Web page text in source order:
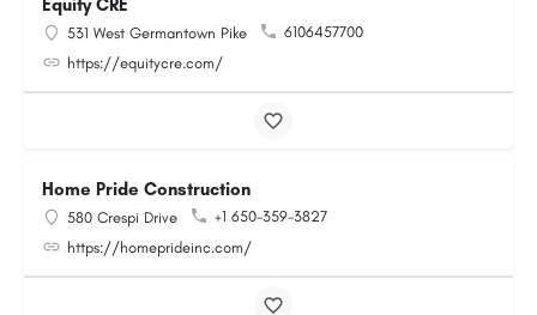
Equity CRE
531 West Germantown Pike
6106457700
https://equitycre.com/
Home Pride Construction
580 Crespi Drive
+1 650-359-3827
https://homeprideinc.com/